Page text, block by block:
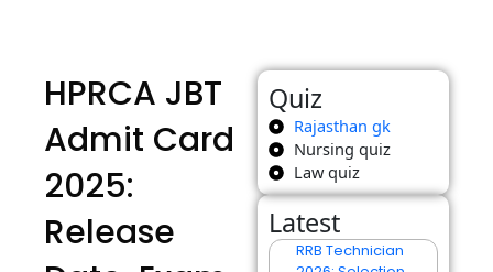
HPRCA JBT
Admit Card
2025:
Release
Quiz
Rajasthan gk
Nursing quiz
Law quiz
Latest
RRB Technician